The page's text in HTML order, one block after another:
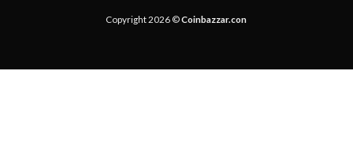
Copyright 2026 ©Coinbazzar.con